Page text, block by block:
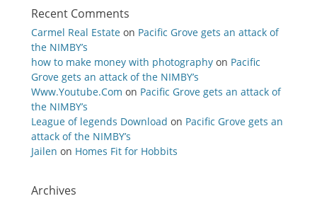
Recent Comments
Carmel Real Estate on Pacific Grove gets an attack of
the NIMBY’s
how to make money with photography on Pacific
Grove gets an attack of the NIMBY’s
Www.Youtube.Com on Pacific Grove gets an attack of
the NIMBY’s
League of legends Download on Pacific Grove gets an
attack of the NIMBY’s
Jailen on Homes Fit for Hobbits
Archives